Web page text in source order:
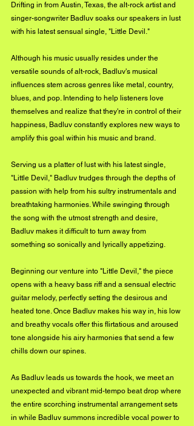
Drifting in from Austin, Texas, the alt-rock artist and
singer-songwriter Badluv soaks our speakers in lust
with his latest sensual single, "Little Devil."
Although his music usually resides under the
versatile sounds of alt-rock, Badluv's musical
influences stem across genres like metal, country,
blues, and pop. Intending to help listeners love
themselves and realize that they're in control of their
happiness, Badluv constantly explores new ways to
amplify this goal within his music and brand.
Serving us a platter of lust with his latest single,
"Little Devil," Badluv trudges through the depths of
passion with help from his sultry instrumentals and
breathtaking harmonies. While swinging through
the song with the utmost strength and desire,
Badluv makes it difficult to turn away from
something so sonically and lyrically appetizing.
Beginning our venture into "Little Devil," the piece
opens with a heavy bass riff and a sensual electric
guitar melody, perfectly setting the desirous and
heated tone. Once Badluv makes his way in, his low
and breathy vocals offer this flirtatious and aroused
tone alongside his airy harmonies that send a few
chills down our spines.
As Badluv leads us towards the hook, we meet an
unexpected and vibrant mid-tempo beat drop where
the entire scorching instrumental arrangement sets
in while Badluv summons incredible vocal power to